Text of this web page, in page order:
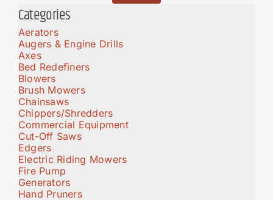
Categories
Aerators
Augers & Engine Drills
Axes
Bed Redefiners
Blowers
Brush Mowers
Chainsaws
Chippers/Shredders
Commercial Equipment
Cut-Off Saws
Edgers
Electric Riding Mowers
Fire Pump
Generators
Hand Pruners